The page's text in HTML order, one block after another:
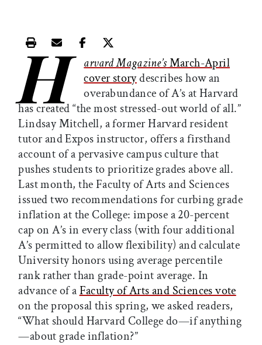
Print this article
Email this article
Share this article on Facebook
Share this article on X
H arvard Magazine’sMarch-April
cover storydescribes how an
overabundance of A’s at Harvard
has created “the most stressed-out world of all.”
Lindsay Mitchell, a former Harvard resident
tutor and Expos instructor, offers a firsthand
account of a pervasive campus culture that
pushes students to prioritize grades above all.
Last month, the Faculty of Arts and Sciences
issued two recommendations for curbing grade
inflation at the College: impose a 20-percent
cap on A’s in every class (with four additional
A’s permitted to allow flexibility) and calculate
University honors using average percentile
rank rather than grade-point average. In
advance of aFaculty of Arts and Sciences vote
on the proposal this spring, we asked readers,
“What should Harvard College do—if anything
—about grade inflation?”